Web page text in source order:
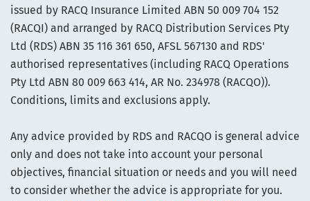
issued by RACQ Insurance Limited ABN 50 009 704 152
(RACQI) and arranged by RACQ Distribution Services Pty
Ltd (RDS) ABN 35 116 361 650, AFSL 567130 and RDS'
authorised representatives (including RACQ Operations
Pty Ltd ABN 80 009 663 414, AR No. 234978 (RACQO)).
Conditions, limits and exclusions apply.
Any advice provided by RDS and RACQO is general advice
only and does not take into account your personal
objectives, financial situation or needs and you will need
to consider whether the advice is appropriate for you.